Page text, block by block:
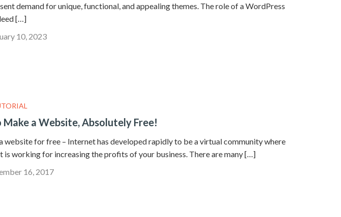
demand for unique, functional, and appealing themes. The role of a WordPress
[…]
10, 2023
a Website, Absolutely Free!
website for free – Internet has developed rapidly to be a virtual community where
is working for increasing the profits of your business. There are many […]
16, 2017